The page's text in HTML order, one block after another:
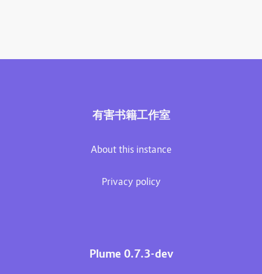
有害书籍工作室
About this instance
Privacy policy
Plume 0.7.3-dev